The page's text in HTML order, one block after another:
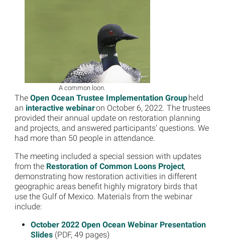
A common loon.
The Open Ocean Trustee Implementation Groupheld
an interactive webinaron October 6, 2022. The trustees
provided their annual update on restoration planning
and projects, and answered participants’ questions. We
had more than 50 people in attendance.
The meeting included a special session with updates
from the Restoration of Common Loons Project,
demonstrating how restoration activities in different
geographic areas benefit highly migratory birds that
use the Gulf of Mexico. Materials from the webinar
include:
October 2022 Open Ocean Webinar Presentation
Slides(PDF, 49 pages)